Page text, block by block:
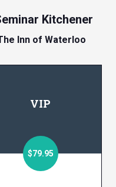
Kitchener
Inn of Waterloo
VIP
$79.95